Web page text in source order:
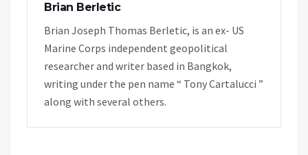
Brian Berletic
Brian Joseph Thomas Berletic, is an ex- US
Marine Corps independent geopolitical
researcher and writer based in Bangkok,
writing under the pen name “ Tony Cartalucci ”
along with several others.